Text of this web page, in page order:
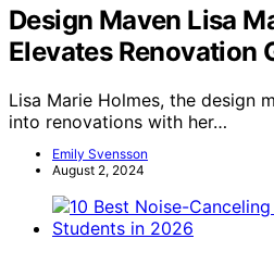
Design Maven Lisa
Elevates Renovation
Lisa Marie Holmes, the design
into renovations with her…
Emily Svensson
August 2, 2024